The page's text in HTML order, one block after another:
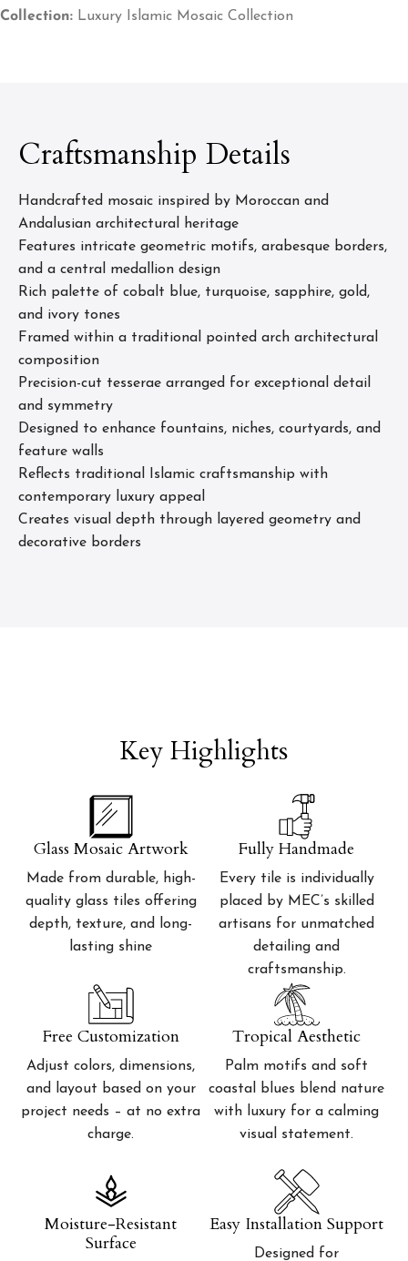
Collection: Luxury Islamic Mosaic Collection
Craftsmanship Details
Handcrafted mosaic inspired by Moroccan and
Andalusian architectural heritage
Features intricate geometric motifs, arabesque borders,
and a central medallion design
Rich palette of cobalt blue, turquoise, sapphire, gold,
and ivory tones
Framed within a traditional pointed arch architectural
composition
Precision-cut tesserae arranged for exceptional detail
and symmetry
Designed to enhance fountains, niches, courtyards, and
feature walls
Reflects traditional Islamic craftsmanship with
contemporary luxury appeal
Creates visual depth through layered geometry and
decorative borders
Key Highlights
Glass Mosaic Artwork
Made from durable, high-
quality glass tiles offering
depth, texture, and long-
lasting shine
Fully Handmade
Every tile is individually
placed by MEC’s skilled
artisans for unmatched
detailing and
craftsmanship.
Free Customization
Adjust colors, dimensions,
and layout based on your
project needs – at no extra
charge.
Tropical Aesthetic
Palm motifs and soft
coastal blues blend nature
with luxury for a calming
visual statement.
Moisture-Resistant
Surface
Easy Installation Support
Designed for